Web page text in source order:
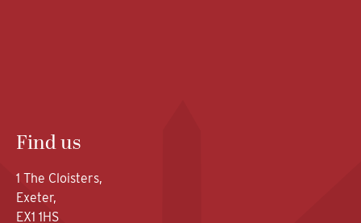
Find us
1 The Cloisters,
Exeter,
EX1 1HS